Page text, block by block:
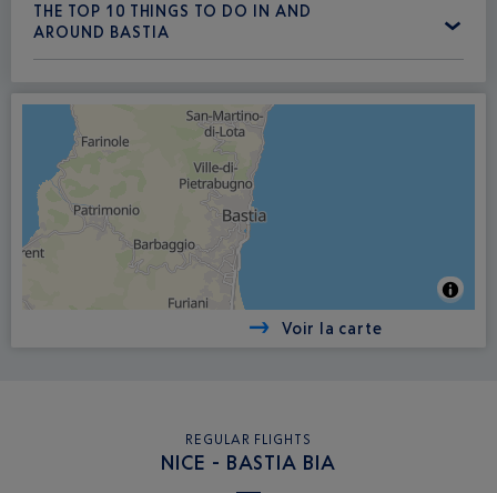
THE TOP 10 THINGS TO DO IN AND
AROUND BASTIA
Voir la carte
REGULAR FLIGHTS
NICE - BASTIA BIA